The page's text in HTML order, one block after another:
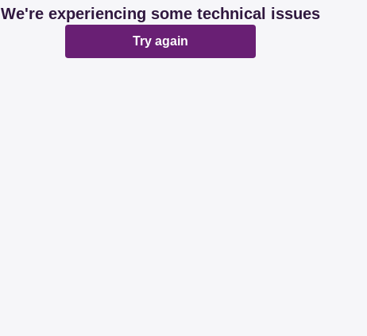
We're experiencing some technical issues
Try again